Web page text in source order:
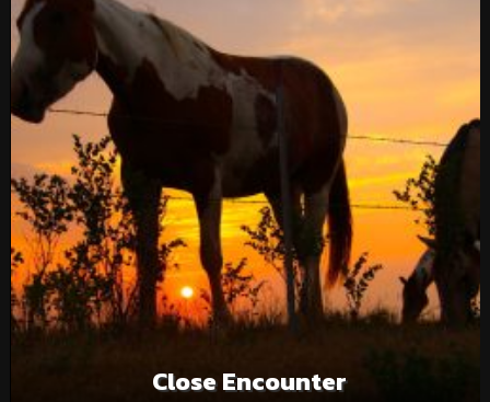
Close Encounter